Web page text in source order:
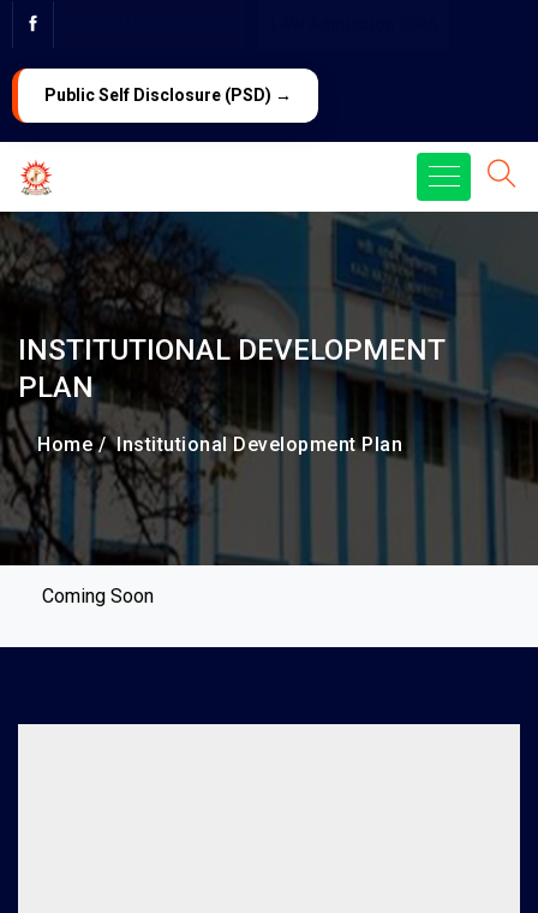
Public Self Disclosure (PSD) →
INSTITUTIONAL DEVELOPMENT
PLAN
Home /Institutional Development Plan
Coming Soon